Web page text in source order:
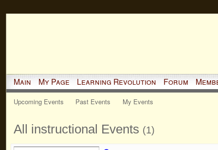
Main My Page Learning Revolution Forum
Upcoming Events Past Events My Events
All instructional Events (1)